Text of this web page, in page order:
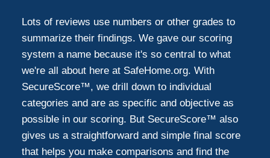
Lots of reviews use numbers or other grades to
summarize their findings. We gave our scoring
system a name because it's so central to what
we're all about here at SafeHome.org. With
SecureScore™, we drill down to individual
categories and are as specific and objective as
possible in our scoring. But SecureScore™ also
gives us a straightforward and simple final score
that helps you make comparisons and find the